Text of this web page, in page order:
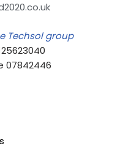
Techsol group
07842446